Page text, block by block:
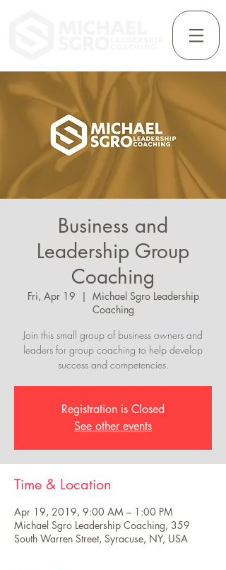
Business and
Leadership Group
Coaching
Fri, Apr 19
  |
Michael Sgro Leadership
Coaching
Join this small group of business owners and
leaders for group coaching to help develop
success and competencies.
Registration is Closed
See other events
Time & Location
Apr 19, 2019, 9:00 AM – 1:00 PM
Michael Sgro Leadership Coaching, 359
South Warren Street, Syracuse, NY, USA